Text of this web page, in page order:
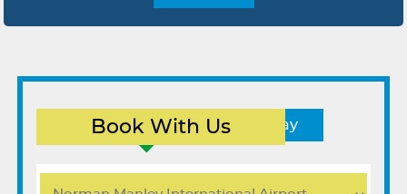
Book With Us
Round Trip One Way